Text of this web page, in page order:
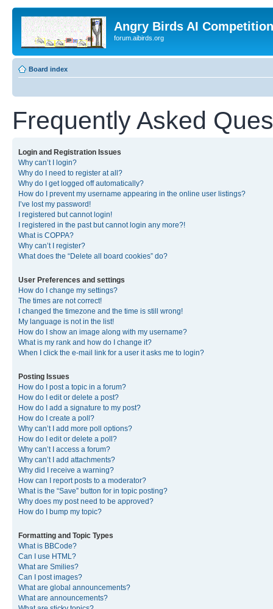
Angry Birds AI
forum.aibirds.org
Board index
Frequently Asked
Login and Registration Issues
Why can’t I login?
Why do I need to register at all?
Why do I get logged off automatically?
How do I prevent my username appearing in the online user listings?
I’ve lost my password!
I registered but cannot login!
I registered in the past but cannot login any more?!
What is COPPA?
Why can’t I register?
What does the “Delete all board cookies” do?
User Preferences and settings
How do I change my settings?
The times are not correct!
I changed the timezone and the time is still wrong!
My language is not in the list!
How do I show an image along with my username?
What is my rank and how do I change it?
When I click the e-mail link for a user it asks me to login?
Posting Issues
How do I post a topic in a forum?
How do I edit or delete a post?
How do I add a signature to my post?
How do I create a poll?
Why can’t I add more poll options?
How do I edit or delete a poll?
Why can’t I access a forum?
Why can’t I add attachments?
Why did I receive a warning?
How can I report posts to a moderator?
What is the “Save” button for in topic posting?
Why does my post need to be approved?
How do I bump my topic?
Formatting and Topic Types
What is BBCode?
Can I use HTML?
What are Smilies?
Can I post images?
What are global announcements?
What are announcements?